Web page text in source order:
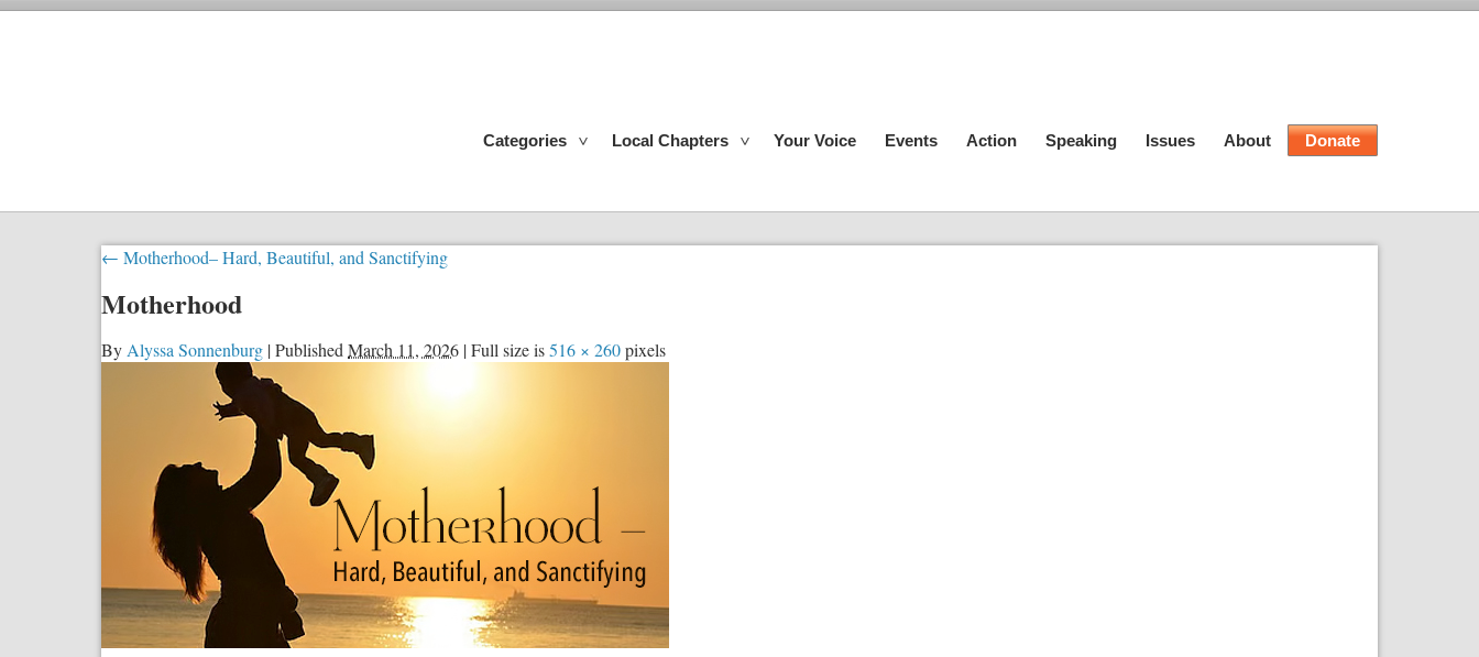
Categories Local Chapters Your Voice Events Action Speaking Issues About Donate
← Motherhood– Hard, Beautiful, and Sanctifying
Motherhood
By Alyssa Sonnenburg |Published March 11, 2026 |Full size is516 × 260pixels